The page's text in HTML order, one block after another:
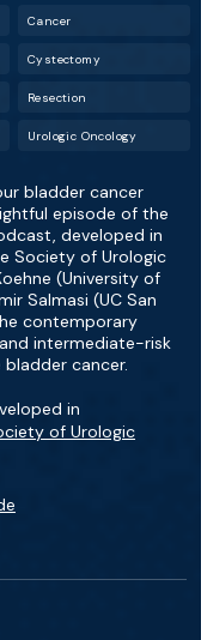
Cancer
Cystectomy
Resection
Urologic Oncology
bladder cancer
episode of the
developed in
Society of Urologic
(University of
Salmasi (UC San
contemporary
intermediate-risk
cancer.
in
of Urologic